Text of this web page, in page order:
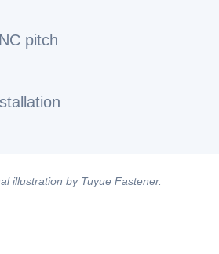
pitch
illustration by Tuyue Fastener.